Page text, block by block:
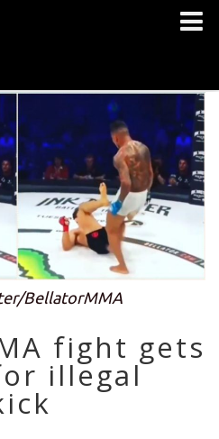
BellatorMMA
fight gets
illegal